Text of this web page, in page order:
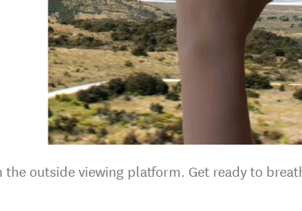
the outside viewing platform. Get ready to